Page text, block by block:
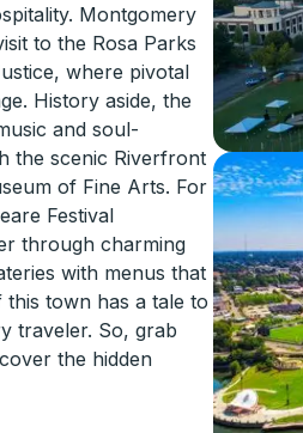
Montgomery
to the Rosa Parks
where pivotal
History aside, the
and soul-
the scenic Riverfront
of Fine Arts. For
Festival
through charming
with menus that
town has a tale to
traveler. So, grab
the hidden